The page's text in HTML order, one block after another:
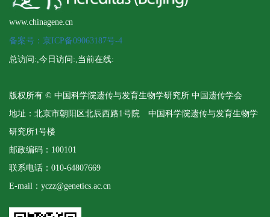
www.chinagene.cn
备案号：京ICP备09063187号-4
总访问: ,今日访问: ,当前在线:
版权所有 © 中国科学院遗传与发育生物学研究所 中国遗传学会
地址：北京市朝阳区北辰西路1号院 中国科学院遗传与发育生物学
研究所1号楼
邮政编码：100101
联系电话：010-64807669
E-mail：yczz@genetics.ac.cn